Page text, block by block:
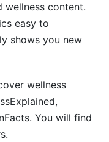
content.
easy to
shows you new
wellness
You will find